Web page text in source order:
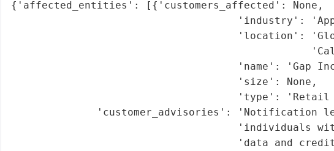
{'affected_entities': [{'customers_affected': None,
'industry':
'location':
'name': 'Gap
                                     'size': None,
'type': 'Retail
'customer_advisories': 'Notification
'individuals
'data and